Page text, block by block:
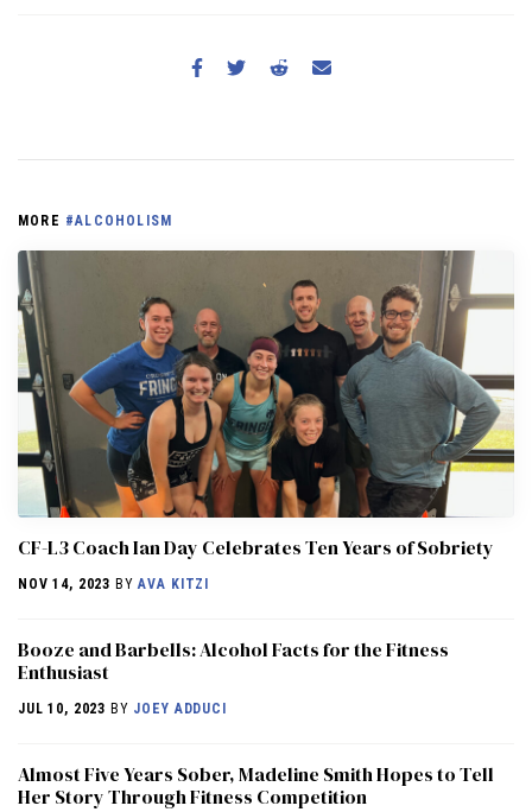
MORE #ALCOHOLISM
CF-L3 Coach Ian Day Celebrates Ten Years of Sobriety
NOV 14, 2023 BYAVA KITZI
Booze and Barbells: Alcohol Facts for the Fitness
Enthusiast
JUL 10, 2023 BY JOEY ADDUCI
Almost Five Years Sober, Madeline Smith Hopes to Tell
Her Story Through Fitness Competition